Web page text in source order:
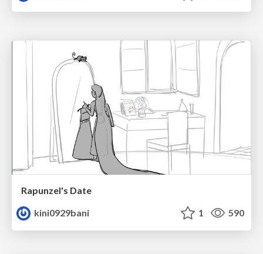
Rapunzel's Date
kini0929bani
1 590